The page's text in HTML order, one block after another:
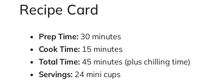
Recipe Card
Prep Time: 30 minutes
Cook Time: 15 minutes
Total Time: 45 minutes (plus chilling time)
Servings: 24 mini cups